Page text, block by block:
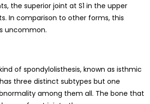
the superior joint at S1 in the upper
In comparison to other forms, this
uncommon.
of spondylolisthesis, known as isthmic
three distinct subtypes but one
among them all. The bone that